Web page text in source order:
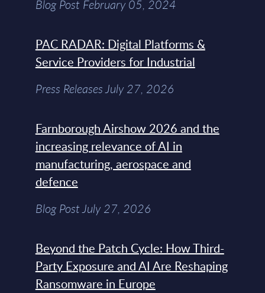
Blog Post February 05, 2024
PAC RADAR: Digital Platforms &
Service Providers for Industrial
Press Releases July 27, 2026
Farnborough Airshow 2026 and the
increasing relevance of AI in
manufacturing, aerospace and
defence
Blog Post July 27, 2026
Beyond the Patch Cycle: How Third-
Party Exposure and AI Are Reshaping
Ransomware in Europe